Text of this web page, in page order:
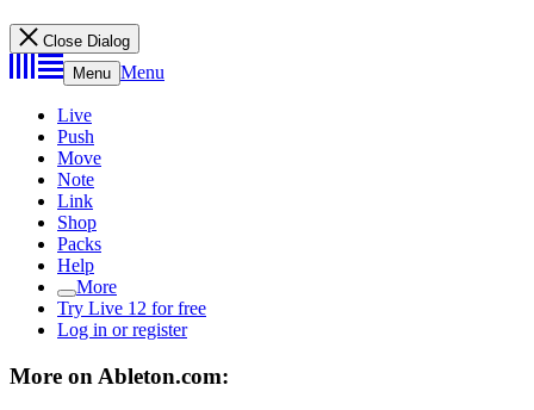
Close Dialog
Menu Menu
Live
Push
Move
Note
Link
Shop
Packs
Help
More
Try Live 12 for free
Log in or register
More on Ableton.com: